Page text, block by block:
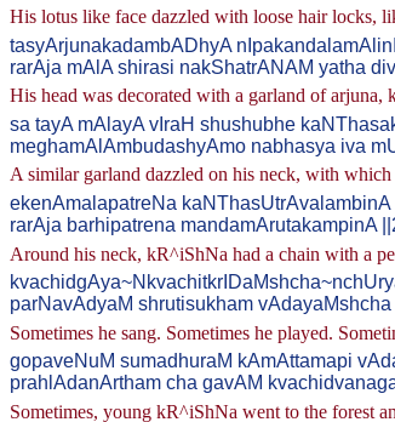
His lotus like face dazzled with loose hair locks,
tasyArjunakadambADhyA nIpakandalamAlinI
rarAja mAlA shirasi nakShatrANAM yatha
His head was decorated with a garland of
sa tayA mAlayA vIraH shushubhe
meghamAlAmbudashyAmo nabhasya iva
A similar garland dazzled on his neck, with
ekenAmalapatreNa kaNThasUtrAvalambinA |
rarAja barhipatrena mandamArutakampinA
Around his neck, kR^iShNa had a chain with a
parNavAdyaM shrutisukham
Sometimes he sang. Sometimes he played.
gopaveNuM sumadhuraM kAmAttamapi
prahlAdanArtham cha gavAM
Sometimes, young kR^iShNa went to the forest